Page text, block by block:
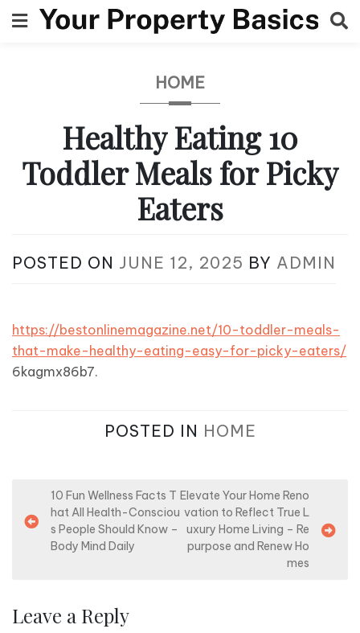
to
HOME
Healthy Eating 10
Toddler Meals for Picky
Eaters
POSTED ON JUNE 12, 2025 BY ADMIN
https://bestonlinemagazine.net/10-toddler-meals-
that-make-healthy-eating-easy-for-picky-eaters/
6kagmx86b7.
POSTED IN HOME
o
a
10 Fun Wellness Facts T
hat All Health-Consciou
s People Should Know –
Body Mind Daily
Elevate Your Home Reno
vation to Reflect True L
uxury Home Living – Re
purpose and Renew Ho
mes
Leave a Reply